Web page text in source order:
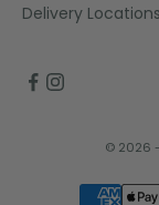
Delivery Locations
© 2026